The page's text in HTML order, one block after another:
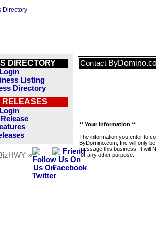
DIRECTORY
Listing
Directory
RELEASES
»
Contact
** Your Information **
The information you enter to
ByDomino.com, Inc will only
message this business. It will
for any other purpose.